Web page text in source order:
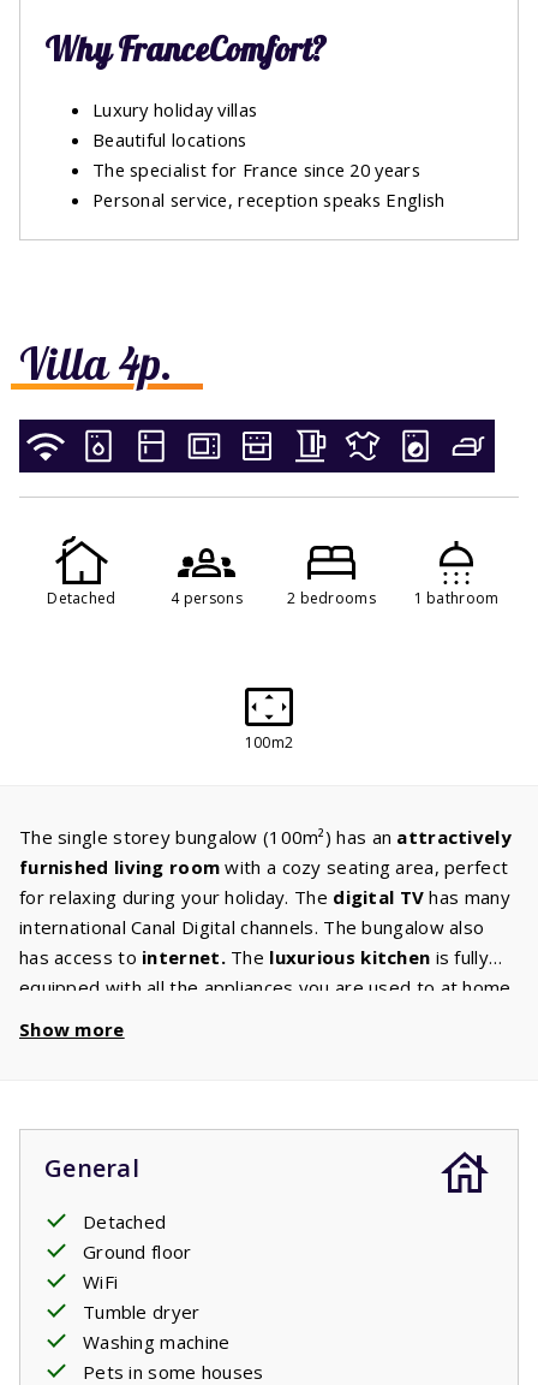
Villa 4p.
Detached 4 persons 2 bedrooms 1 bathroom
100m2
The single storey bungalow (100m²) has an attractively
furnished living room with a cozy seating area, perfect
for relaxing during your holiday. The digital TV has many
international Canal Digital channels. The bungalow also
has access to internet.The luxurious kitchen is fully
equipped with all the appliances you are used to at home.
twospacious bedrooms
bathroomhas a bath and shower. There is a separate
toilet. Enjoy the spacious
of approx. 800m²
shade? Several villas have a charging port to
chargeelectric cars
book it as an extra. For charging your electric car there is
a standard socket just like the sockets in the house. You
may need to bring your own adapter plug.
Show more
General
Detached
Ground floor
WiFi
Tumble dryer
Washing machine
Pets in some houses
Why FranceComfort?
Luxury holiday villas
Beautiful locations
The specialist for France since 20 years
Personal service, reception speaks English